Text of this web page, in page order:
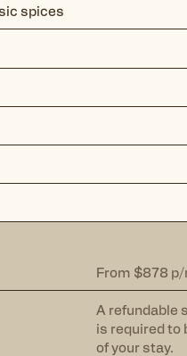
spices
From $878 p/
A refundable
is required to
of your stay.